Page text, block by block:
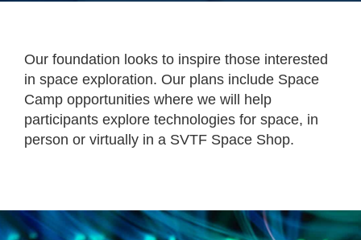
Our foundation looks to inspire those interested
in space exploration. Our plans include Space
Camp opportunities where we will help
participants explore technologies for space, in
person or virtually in a SVTF Space Shop.